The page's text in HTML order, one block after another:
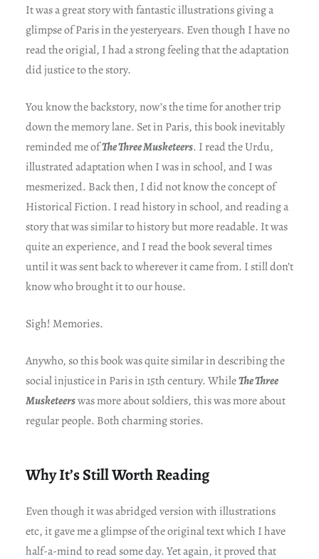
It was a great story with fantastic illustrations giving a
glimpse of Paris in the yesteryears. Even though I have no
read the origial, I had a strong feeling that the adaptation
did justice to the story.
You know the backstory, now’s the time for another trip
down the memory lane. Set in Paris, this book inevitably
reminded me ofThe Three Musketeers. I read the Urdu,
illustrated adaptation when I was in school, and I was
mesmerized. Back then, I did not know the concept of
Historical Fiction. I read history in school, and reading a
story that was similar to history but more readable. It was
quite an experience, and I read the book several times
until it was sent back to wherever it came from. I still don’t
know who brought it to our house.
Sigh! Memories.
Anywho, so this book was quite similar in describing the
social injustice in Paris in 15th century. WhileThe Three
Musketeerswas more about soldiers, this was more about
regular people. Both charming stories.
Why It’s Still Worth Reading
Even though it was abridged version with illustrations
etc, it gave me a glimpse of the original text which I have
half-a-mind to read some day. Yet again, it proved that